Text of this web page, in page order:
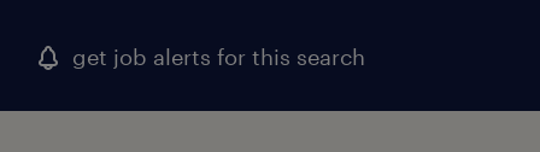
get job alerts for this search